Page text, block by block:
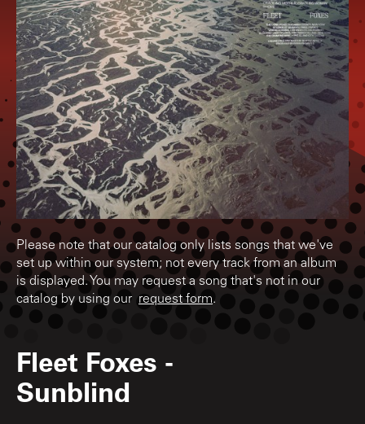
Please note that our catalog only lists songs that we've
set up within our system; not every track from an album
is displayed. You may request a song that's not in our
catalog by using our request form.
Fleet Foxes -
Sunblind